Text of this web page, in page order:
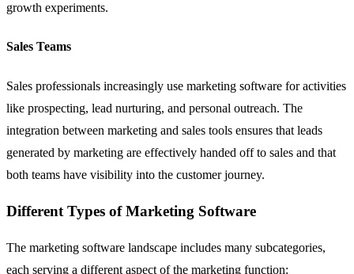
growth experiments.
Sales Teams
Sales professionals increasingly use marketing software for activities
like prospecting, lead nurturing, and personal outreach. The
integration between marketing and sales tools ensures that leads
generated by marketing are effectively handed off to sales and that
both teams have visibility into the customer journey.
Different Types of Marketing Software
The marketing software landscape includes many subcategories,
each serving a different aspect of the marketing function: